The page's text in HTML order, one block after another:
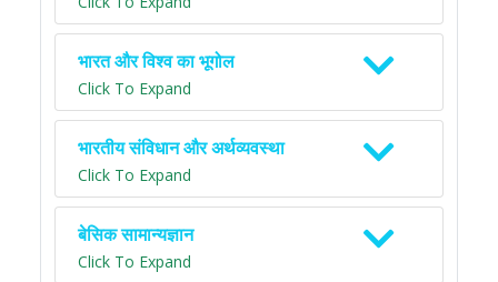
भारत और विश्व का भूगोल
Click To Expand
भारतीय संविधान और अर्थव्यवस्था
Click To Expand
बेसिक सामान्यज्ञान
Click To Expand